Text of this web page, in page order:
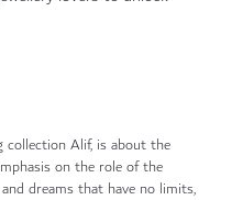
Alif, is about the
on the role of the
dreams that have no limits,